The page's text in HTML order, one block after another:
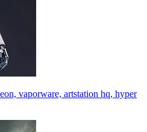
vaporware, artstation hq, hyper